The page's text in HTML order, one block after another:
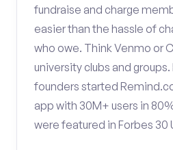
fundraise and charge
easier than the hassle of
who owe. Think Venmo or
university clubs and
founders started
app with 30M+ users in
were featured in Forbes 30